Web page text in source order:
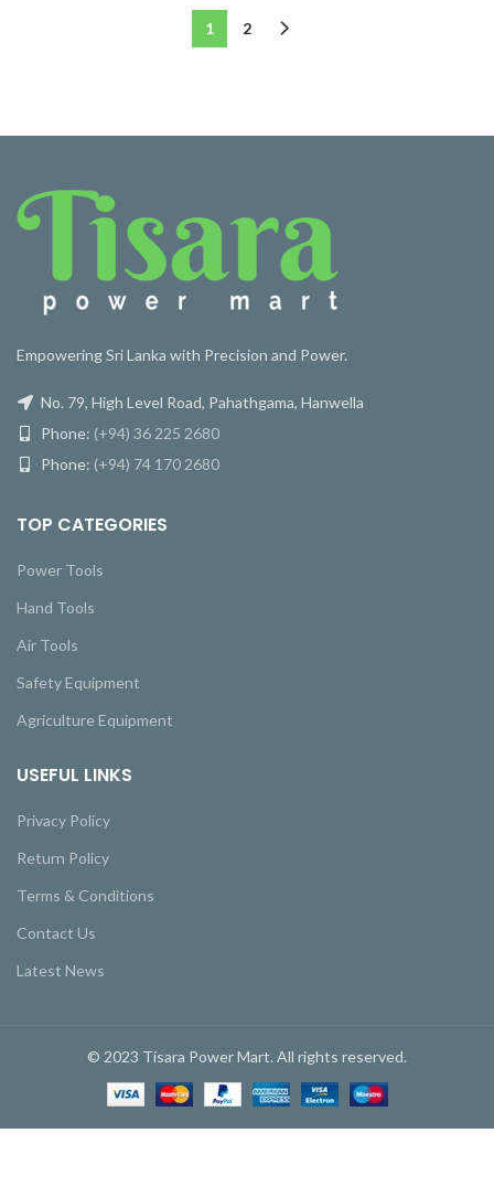
1 2
Empowering Sri Lanka with Precision and Power.
No. 79, High Level Road, Pahathgama, Hanwella
Phone: (+94) 36 225 2680
Phone: (+94) 74 170 2680
TOP CATEGORIES
Power Tools
Hand Tools
Air Tools
Safety Equipment
Agriculture Equipment
USEFUL LINKS
Privacy Policy
Return Policy
Terms & Conditions
Contact Us
Latest News
© 2023 Tisara Power Mart. All rights reserved.